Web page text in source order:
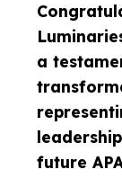
a
future